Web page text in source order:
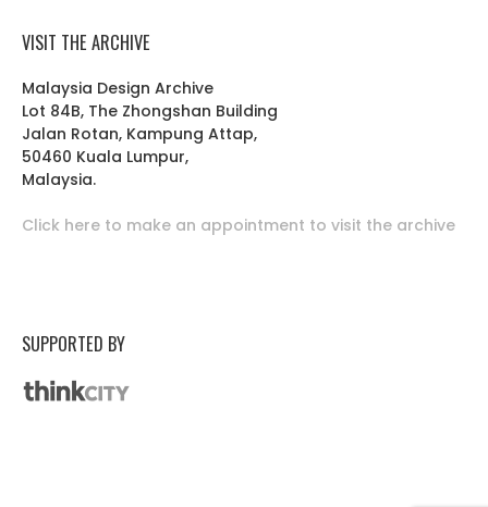
VISIT THE ARCHIVE
Malaysia Design Archive
Lot 84B, The Zhongshan Building
Jalan Rotan, Kampung Attap,
50460 Kuala Lumpur,
Malaysia.
Click here to make an appointment to visit the archive
SUPPORTED BY